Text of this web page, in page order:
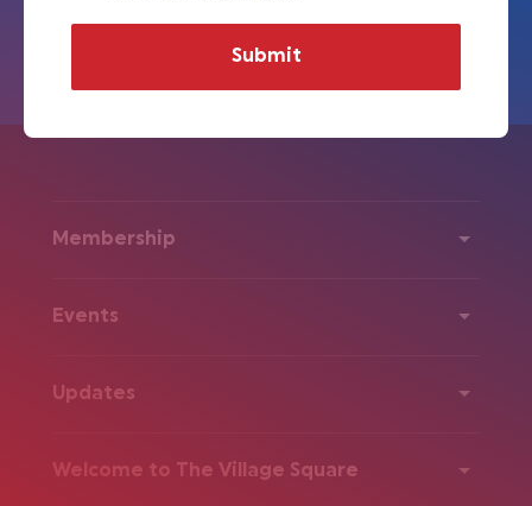
Membership
Events
Updates
Welcome to The Village Square